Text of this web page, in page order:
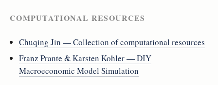
COMPUTATIONAL RESOURCES
Chuqing Jin — Collection of computational resources
Franz Prante & Karsten Kohler — DIY
Macroeconomic Model Simulation